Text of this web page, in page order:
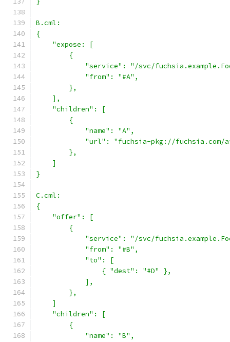
B.cml:
{
    "expose: [
        {
"service": "/svc/
            "from": "#A",
        },
    ],
    "children": [
        {
            "name": "A",
"url": "fuchsia-pkg://fuchsia.com/
        },
    ]
}
C.cml:
{
    "offer": [
        {
"service": "/svc/
            "from": "#B",
            "to": [
                { "dest": "#D" },
            ],
        },
    ]
    "children": [
        {
            "name": "B",